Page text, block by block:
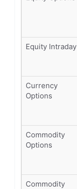
Equity Intraday
Currency
Options
Commodity
Options
Commodity